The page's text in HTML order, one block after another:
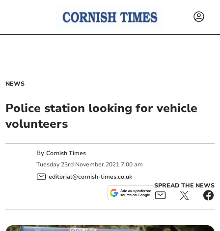
NEWS
Police station looking for vehicle
volunteers
ByCornish Times
Tuesday 23rd November 2021 7:00 am
editorial@cornish-times.co.uk
SPREAD THE NEWS